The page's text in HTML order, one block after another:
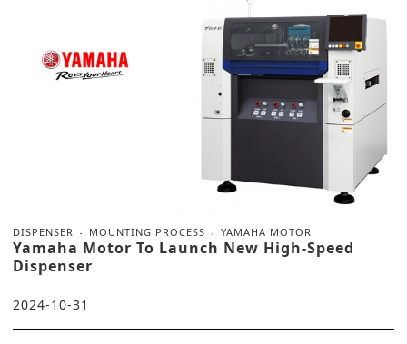
DISPENSER MOUNTING PROCESS YAMAHA MOTOR
Yamaha Motor To Launch New High-Speed
Dispenser
2024-10-31